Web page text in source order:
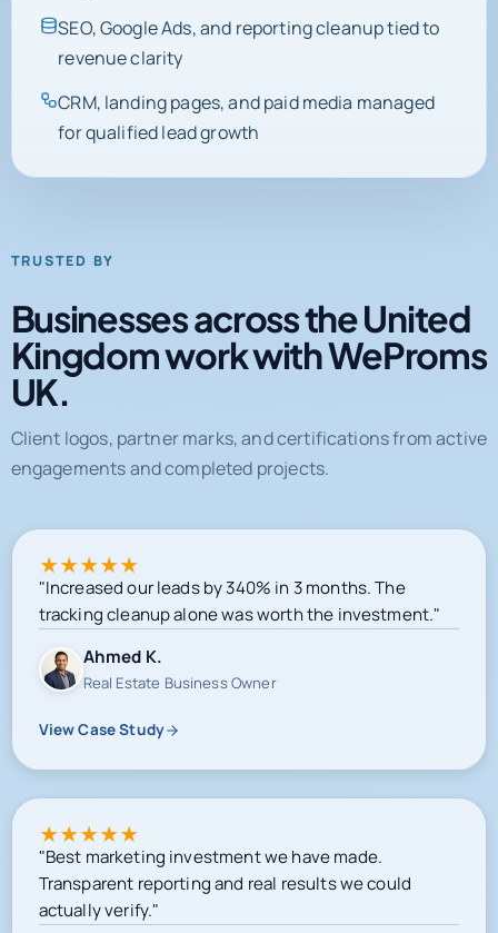
SEO, Google Ads, and reporting cleanup tied to
revenue clarity
CRM, landing pages, and paid media managed
for qualified lead growth
TRUSTED BY
Businesses across the United
Kingdom work with WeProms
UK.
Client logos, partner marks, and certifications from active
engagements and completed projects.
★★★★★
"Increased our leads by 340% in 3 months. The
tracking cleanup alone was worth the investment."
Ahmed K.
Real Estate Business Owner
View Case Study
★★★★★
"Best marketing investment we have made.
Transparent reporting and real results we could
actually verify."